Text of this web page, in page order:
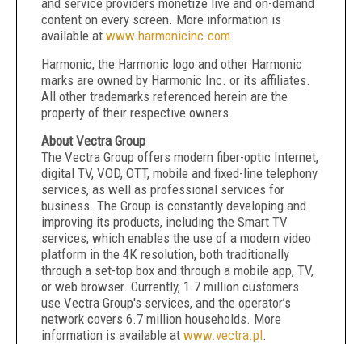
and service providers monetize live and on-demand
content on every screen. More information is
available at www.harmonicinc.com.
Harmonic, the Harmonic logo and other Harmonic
marks are owned by Harmonic Inc. or its affiliates.
All other trademarks referenced herein are the
property of their respective owners.
About Vectra Group
The Vectra Group offers modern fiber-optic Internet,
digital TV, VOD, OTT, mobile and fixed-line telephony
services, as well as professional services for
business. The Group is constantly developing and
improving its products, including the Smart TV
services, which enables the use of a modern video
platform in the 4K resolution, both traditionally
through a set-top box and through a mobile app, TV,
or web browser. Currently, 1.7 million customers
use Vectra Group's services, and the operator’s
network covers 6.7 million households. More
information is available at www.vectra.pl.